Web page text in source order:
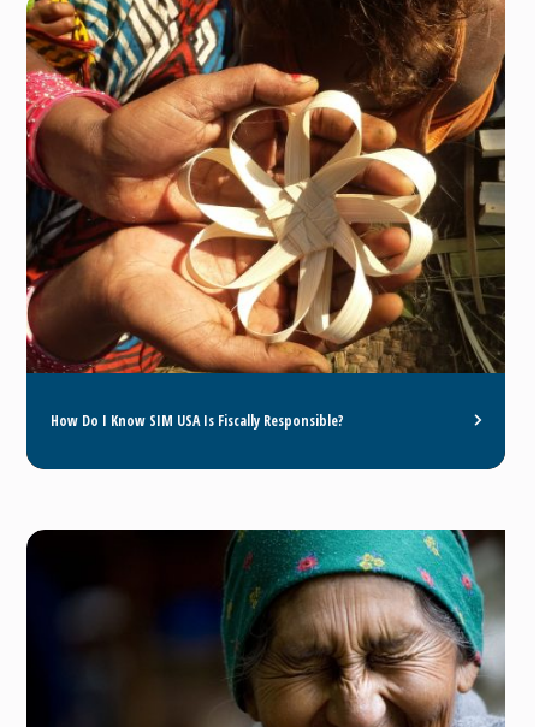
How Do I Know SIM USA Is Fiscally Responsible?